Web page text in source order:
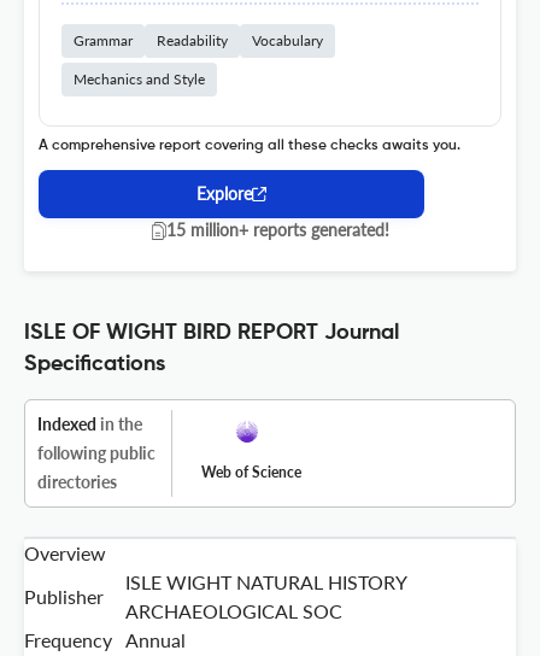
Grammar Readability Vocabulary
Mechanics and Style
A comprehensive report covering all these checks awaits you.
Explore
15 million+ reports generated!
ISLE OF WIGHT BIRD REPORT Journal
Specifications
Indexed in the
following public
directories
Web of Science
Overview
Publisher
ISLE WIGHT NATURAL HISTORY
ARCHAEOLOGICAL SOC
Frequency Annual